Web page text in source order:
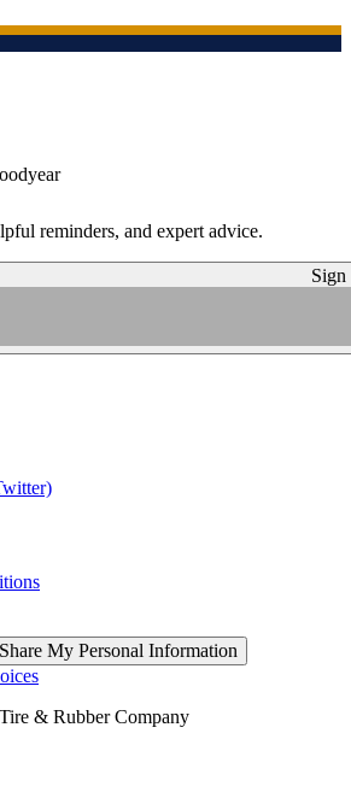
reminders, and expert advice.
Sign
My Personal Information
& Rubber Company